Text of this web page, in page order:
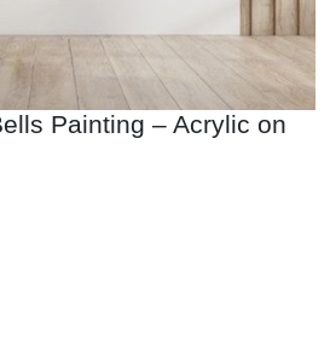
Painting – Acrylic on